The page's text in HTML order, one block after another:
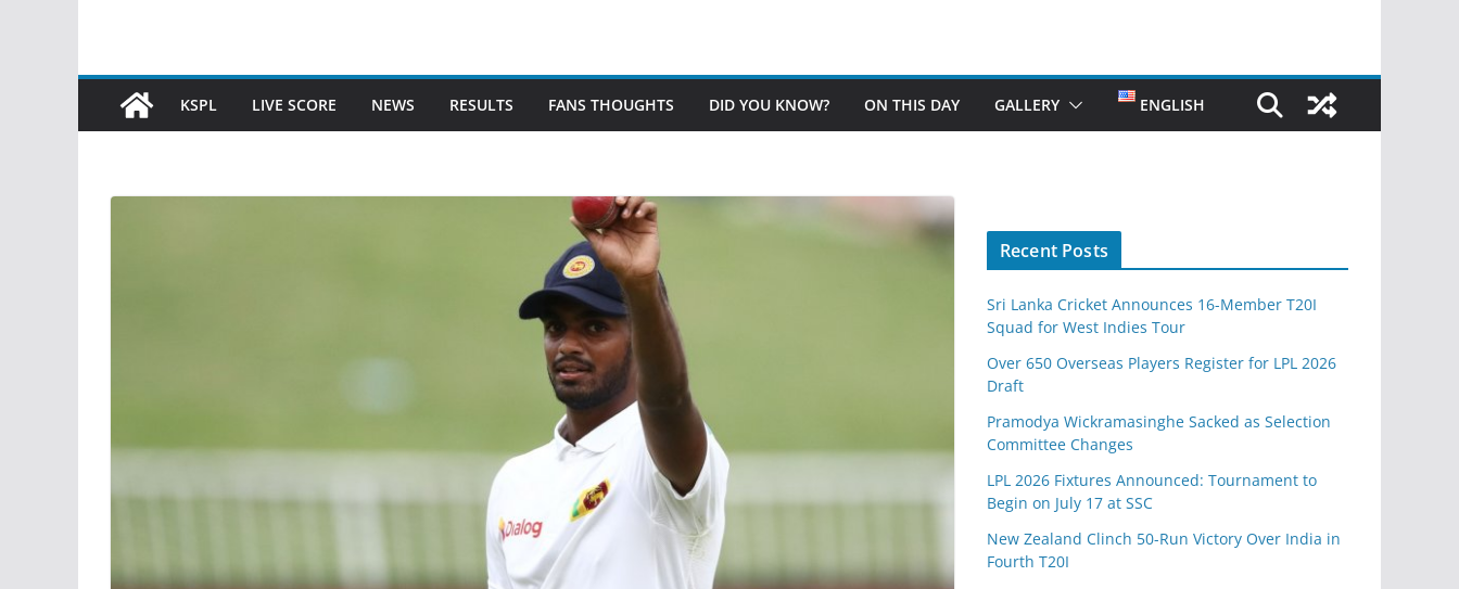
KSPL LIVE SCORE NEWS RESULTS FANS THOUGHTS DID YOU KNOW? ON THIS DAY GALLERY ENGLISH
Recent Posts
Sri Lanka Cricket Announces 16-Member T20I
Squad for West Indies Tour
Over 650 Overseas Players Register for LPL 2026
Draft
Pramodya Wickramasinghe Sacked as Selection
Committee Changes
LPL 2026 Fixtures Announced: Tournament to
Begin on July 17 at SSC
New Zealand Clinch 50-Run Victory Over India in
Fourth T20I